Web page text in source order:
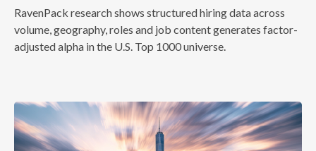
RavenPack research shows structured hiring data across
volume, geography, roles and job content generates factor-
adjusted alpha in the U.S. Top 1000 universe.